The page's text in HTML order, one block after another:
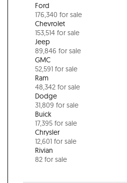
Ford
176,340 for sale
Chevrolet
153,514 for sale
Jeep
89,846 for sale
GMC
52,591 for sale
Ram
48,342 for sale
Dodge
31,809 for sale
Buick
17,395 for sale
Chrysler
12,601 for sale
Rivian
82 for sale